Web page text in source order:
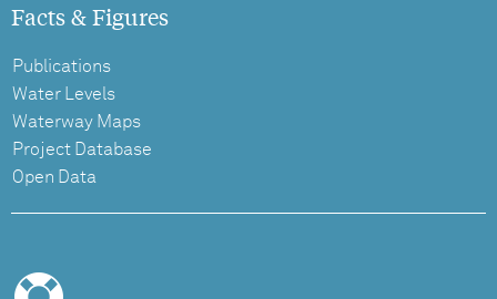
Facts & Figures
Publications
Water Levels
Waterway Maps
Project Database
Open Data